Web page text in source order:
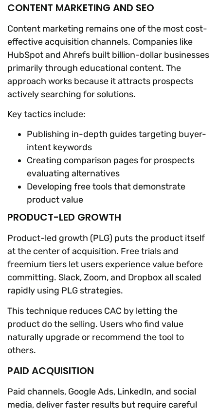
CONTENT MARKETING AND SEO
Content marketing remains one of the most cost-
effective acquisition channels. Companies like
HubSpot and Ahrefs built billion-dollar businesses
primarily through educational content. The
approach works because it attracts prospects
actively searching for solutions.
Key tactics include:
Publishing in-depth guides targeting buyer-
intent keywords
Creating comparison pages for prospects
evaluating alternatives
Developing free tools that demonstrate
product value
PRODUCT-LED GROWTH
Product-led growth (PLG) puts the product itself
at the center of acquisition. Free trials and
freemium tiers let users experience value before
committing. Slack, Zoom, and Dropbox all scaled
rapidly using PLG strategies.
This technique reduces CAC by letting the
product do the selling. Users who find value
naturally upgrade or recommend the tool to
others.
PAID ACQUISITION
Paid channels, Google Ads, LinkedIn, and social
media, deliver faster results but require careful